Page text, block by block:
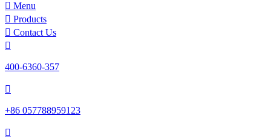
 Menu
 Products
 Contact Us

400-6360-357

+86 057788959123
